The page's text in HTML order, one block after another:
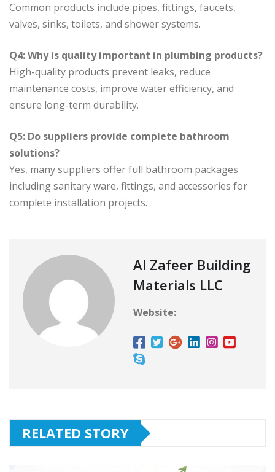
Common products include pipes, fittings, faucets,
valves, sinks, toilets, and shower systems.
Q4: Why is quality important in plumbing products?
High-quality products prevent leaks, reduce
maintenance costs, improve water efficiency, and
ensure long-term durability.
Q5: Do suppliers provide complete bathroom
solutions?
Yes, many suppliers offer full bathroom packages
including sanitary ware, fittings, and accessories for
complete installation projects.
Al Zafeer Building
Materials LLC
Website:
RELATED STORY